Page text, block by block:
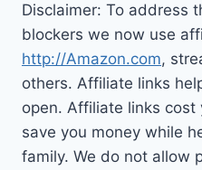
Disclaimer: To address
blockers we now use
http://Amazon.com,
others. Affiliate links
open. Affiliate links
save you money while
family. We do not allow